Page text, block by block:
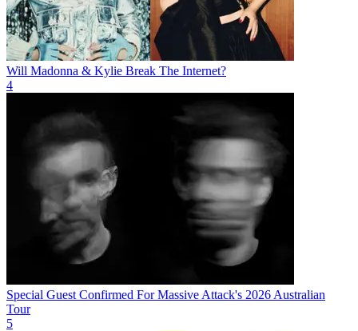
Will Madonna & Kylie Break The Internet?
4
Special Guest Confirmed For Massive Attack's 2026 Australian
Tour
5